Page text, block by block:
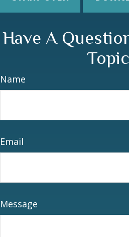
Have A
Name
Email
Message